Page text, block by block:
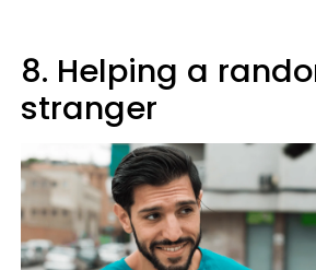
8. Helping a
stranger